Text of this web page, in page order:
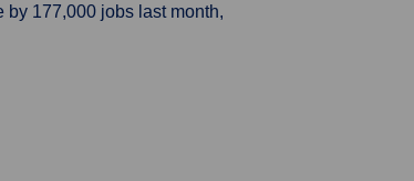
by 177,000 jobs last month,